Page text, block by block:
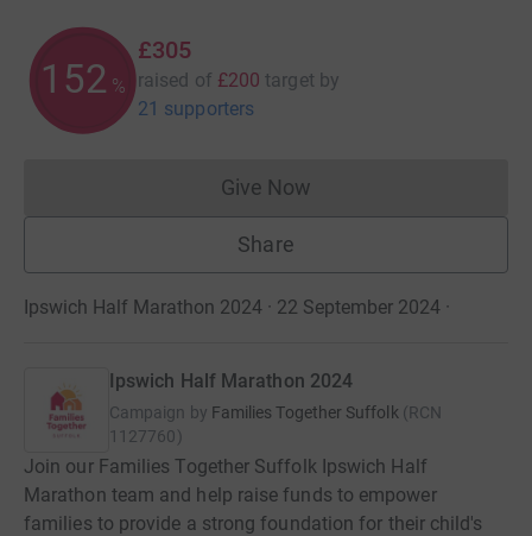
152 %
£305
raised of £200 target by
21 supporters
Give NowDonations cannot currently
Share
Ipswich Half Marathon 2024 · 22 September 2024 ·
Ipswich Half Marathon 2024
Campaign by Families Together Suffolk (RCN
1127760)
Join our Families Together Suffolk Ipswich Half
Marathon team and help raise funds to empower
families to provide a strong foundation for their child's